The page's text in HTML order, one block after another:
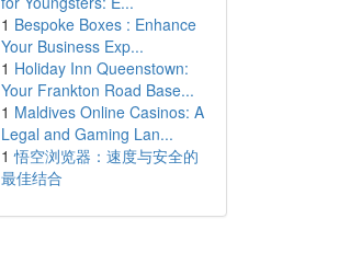
1 Bespoke Boxes : Enhance
Your Business Exp...
1 Holiday Inn Queenstown:
Your Frankton Road Base...
1 Maldives Online Casinos: A
Legal and Gaming Lan...
1 悟空浏览器：速度与安全的
最佳结合